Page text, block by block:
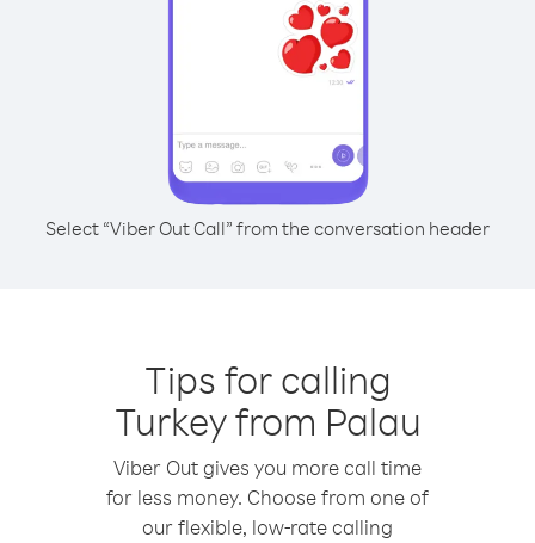
Select “Viber Out Call” from the conversation header
Tips for calling
Turkey from Palau
Viber Out gives you more call time
for less money. Choose from one of
our flexible, low-rate calling